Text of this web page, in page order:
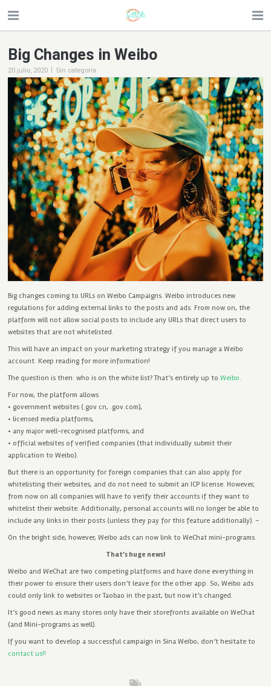
Big Changes in Weibo
20 julio, 2020 | Sin categoría
Big changes coming to URLs on Weibo Campaigns. Weibo introduces new
regulations for adding external links to the posts and ads. From now on, the
platform will not allow social posts to include any URLs that direct users to
websites that are not whitelisted.
This will have an impact on your marketing strategy if you manage a Weibo
account. Keep reading for more information!
The question is then: who is on the white list? That’s entirely up toWeibo.
For now, the platform allows
• government websites (.gov.cn, .gov.com),
• licensed media platforms,
• any major well-recognised platforms, and
• official websites of verified companies (that individually submit their
application to Weibo).
But there is an opportunity for foreign companies that can also apply for
whitelisting their websites, and do not need to submit an ICP license. However,
from now on all companies will have to verify their accounts if they want to
whitelist their website. Additionally, personal accounts will no longer be able to
include any links in their posts (unless they pay for this feature additionally). –
On the bright side, however, Weibo ads can now link to WeChat mini-programs.
That’s huge news!
Weibo and WeChat are two competing platforms and have done everything in
their power to ensure their users don’t leave for the other app. So, Weibo ads
could only link to websites or Taobao in the past, but now it’s changed.
It’s good news as many stores only have their storefronts available on WeChat
(and Mini-programs as well).
If you want to develop a successful campaign in Sina Weibo, don’t hesitate to
contact us!!